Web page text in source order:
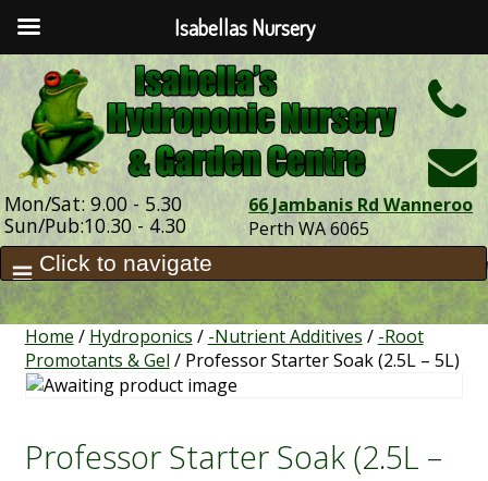
Mon/Sat: 9.00 - 5.30
Sun/Pub:10.30 - 4.30
66 Jambanis Rd Wanneroo
Perth WA 6065
Home / Hydroponics / -Nutrient Additives / -Root
Promotants & Gel / Professor Starter Soak (2.5L – 5L)
Professor Starter Soak (2.5L –
Isabellas Nursery